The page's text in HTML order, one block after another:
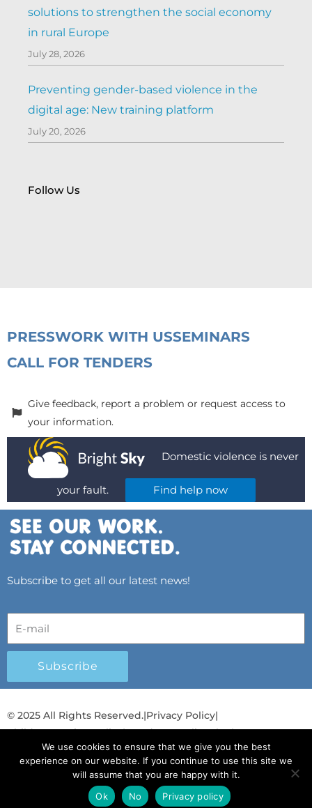
solutions to strengthen the social economy
in rural Europe
July 28, 2026
Preventing gender-based violence in the
digital age: New training platform
July 20, 2026
Follow Us
PRESSWORK WITH USSEMINARS
CALL FOR TENDERS
Give feedback, report a problem or request access to
your information.
Domestic violence is never
your fault. Find help now
English
Subscribe to get all our latest news!
Subscribe
© 2025 All Rights Reserved.|Privacy Policy|
Child Protection Policy|Gender Equality Plan|
Λογοδοσία και Διαφάνεια
T
w
Y
o
I
n
S
p
T
i
We use cookies to ensure that we give you the best
experience on our website. If you continue to use this site we
will assume that you are happy with it.
Ok
No Privacy policy
English